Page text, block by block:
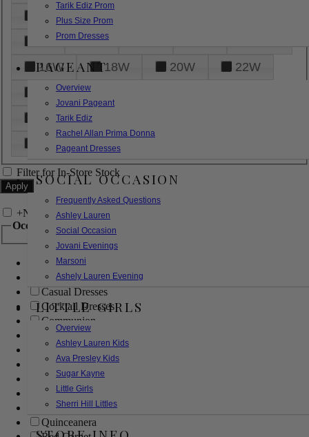
Tarik Ediz Prom
Plus Size Prom
Prom Dresses
PAGEANT
Overview
Jovani Pageant
Tarik Ediz
Rachel Allan Prima Donna
Pageant Dresses
SOCIAL OCCASION
Frequently Asked Questions
Ashley Lauren
Social Occasion
Jovani Evenings
Marsoni
Ashely Lauren Evening
LITTLE GIRLS
Overview
Ashley Lauren Kids
Ava Presley Kids
Sugar Kayne
Little Girls
Sherri Hill Littles
18
26
28
16W
18W 20W
22W
24W
32W
XL
Filter for In-Store Stock
+Narrow by Feature
Occasion
Bridal
Bridesmaids
Casual Dresses
Cocktail Dresses
Communion
Evening
Flower Girl
Girls Pageant Dresses
Homecoming
Mother of the Bride/Groom
Prom Dresses
Quinceanera